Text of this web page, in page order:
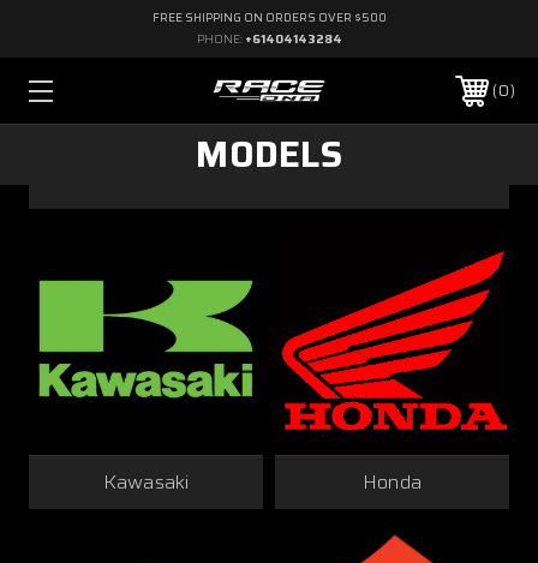
FREE SHIPPING ON ORDERS OVER $500
PHONE: +61404143284
0
MODELS
Kawasaki Honda